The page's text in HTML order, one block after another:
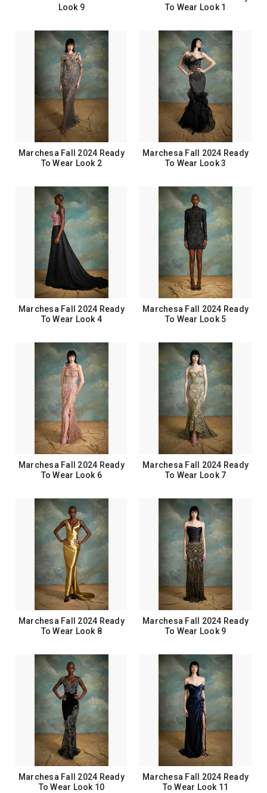
Look 9
To Wear Look 1
Marchesa Fall 2024 Ready
To Wear Look 2
Marchesa Fall 2024 Ready
To Wear Look 3
Marchesa Fall 2024 Ready
To Wear Look 4
Marchesa Fall 2024 Ready
To Wear Look 5
Marchesa Fall 2024 Ready
To Wear Look 6
Marchesa Fall 2024 Ready
To Wear Look 7
Marchesa Fall 2024 Ready
To Wear Look 8
Marchesa Fall 2024 Ready
To Wear Look 9
Marchesa Fall 2024 Ready
To Wear Look 10
Marchesa Fall 2024 Ready
To Wear Look 11